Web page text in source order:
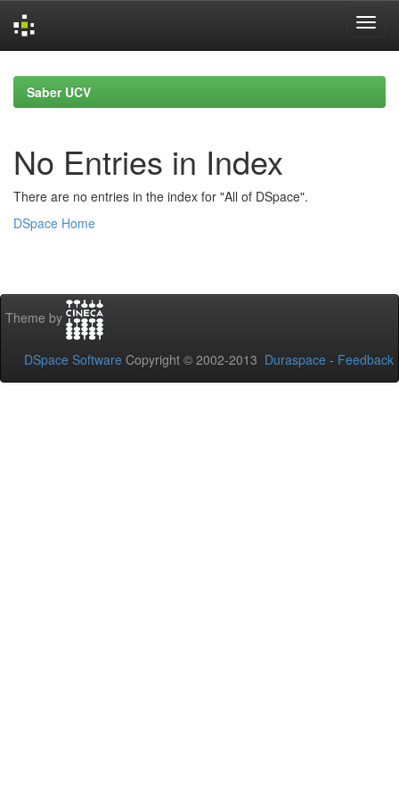
navigationSaber UCV
No Entries in Index
There are no entries in the index for "All of DSpace".
DSpace Home
Theme by
DSpace Software Copyright © 2002-2013 Duraspace - Feedback